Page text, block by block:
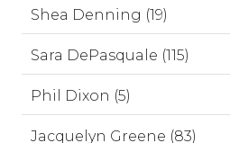
Shea Denning (19)
Sara DePasquale (115)
Phil Dixon (5)
Jacquelyn Greene (83)